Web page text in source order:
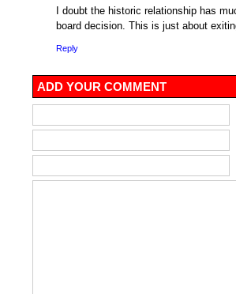
I doubt the historic relationship has
board decision. This is just about
Reply
ADD YOUR COMMENT